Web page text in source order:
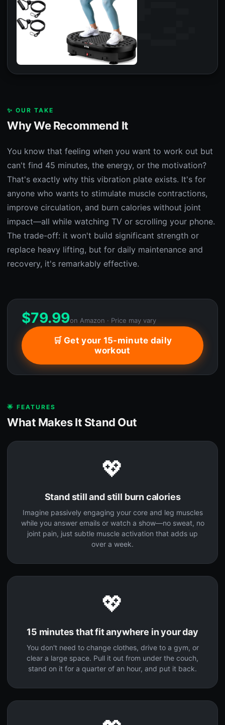
✨ OUR TAKE
Why We Recommend It
You know that feeling when you want to work out but
can't find 45 minutes, the energy, or the motivation?
That's exactly why this vibration plate exists. It's for
anyone who wants to stimulate muscle contractions,
improve circulation, and burn calories without joint
impact—all while watching TV or scrolling your phone.
The trade-off: it won't build significant strength or
replace heavy lifting, but for daily maintenance and
recovery, it's remarkably effective.
$79.99on Amazon · Price may vary
🛒 Get your 15-minute daily
workout
🌟 FEATURES
What Makes It Stand Out
💖
Stand still and still burn calories
Imagine passively engaging your core and leg muscles
while you answer emails or watch a show—no sweat, no
joint pain, just subtle muscle activation that adds up
over a week.
💖
15 minutes that fit anywhere in your day
You don't need to change clothes, drive to a gym, or
clear a large space. Pull it out from under the couch,
stand on it for a quarter of an hour, and put it back.